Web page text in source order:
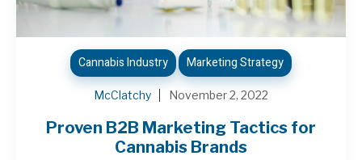
Cannabis Industry Marketing Strategy
McClatchy November 2, 2022
Proven B2B Marketing Tactics for
Cannabis Brands